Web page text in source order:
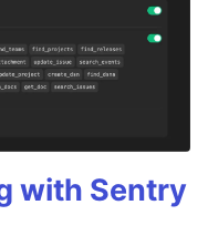
with Sentry